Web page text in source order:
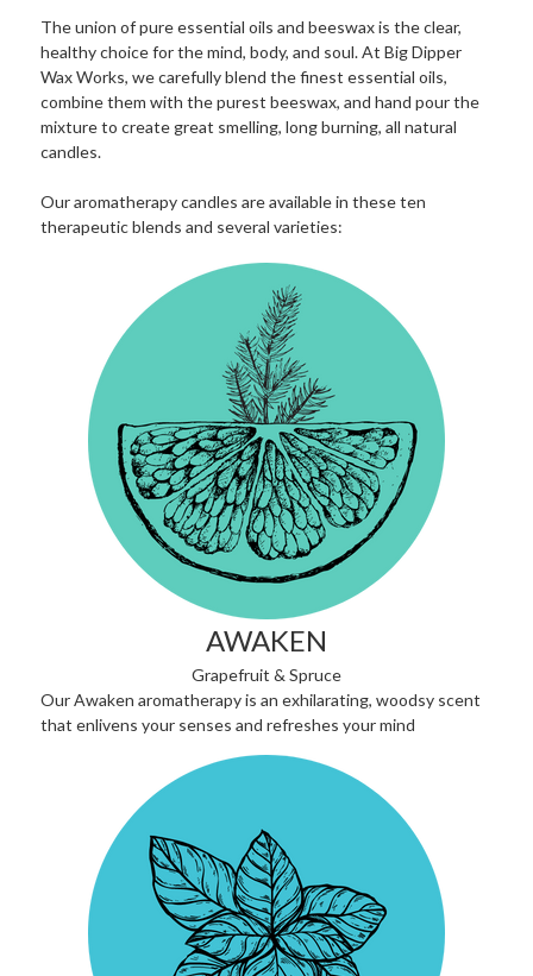
The union of pure essential oils and beeswax is the clear,
healthy choice for the mind, body, and soul. At Big Dipper
Wax Works, we carefully blend the finest essential oils,
combine them with the purest beeswax, and hand pour the
mixture to create great smelling, long burning, all natural
candles.
Our aromatherapy candles are available in these ten
therapeutic blends and several varieties:
AWAKEN
Grapefruit & Spruce
Our Awaken aromatherapy is an exhilarating, woodsy scent
that enlivens your senses and refreshes your mind